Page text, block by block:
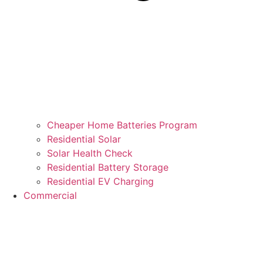
Cheaper Home Batteries Program
Residential Solar
Solar Health Check
Residential Battery Storage
Residential EV Charging
Commercial